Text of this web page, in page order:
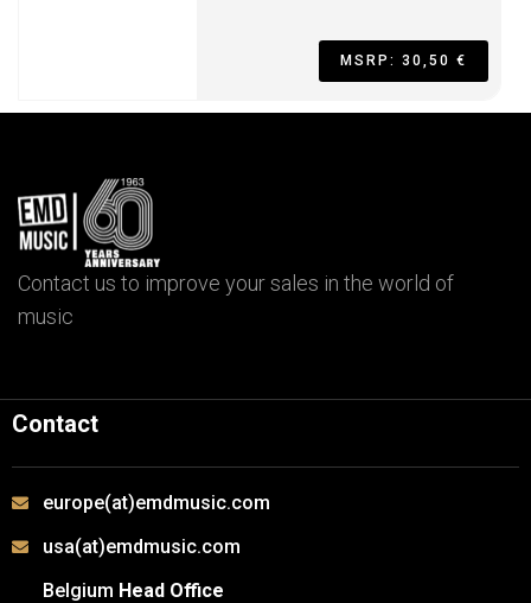
MSRP: 30,50 €
Contact us to improve your sales in the world of
music
Contact
europe(at)emdmusic.com
usa(at)emdmusic.com
Belgium Head Office